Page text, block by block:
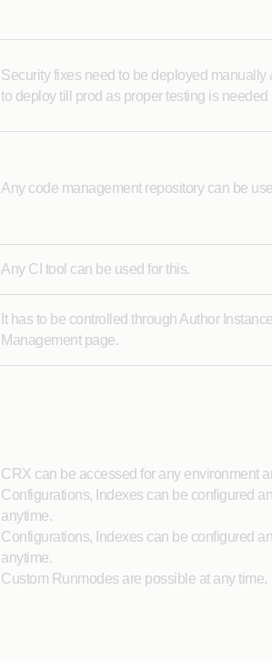
Security fixes need to be deployed manually
to deploy till prod as proper testing is needed
Any code management repository can be
Any CI tool can be used for this.
It has to be controlled through Author
Management page.
CRX can be accessed for any environment
Configurations, Indexes can be configured
anytime.
Configurations, Indexes can be configured
anytime.
Custom Runmodes are possible at any time.